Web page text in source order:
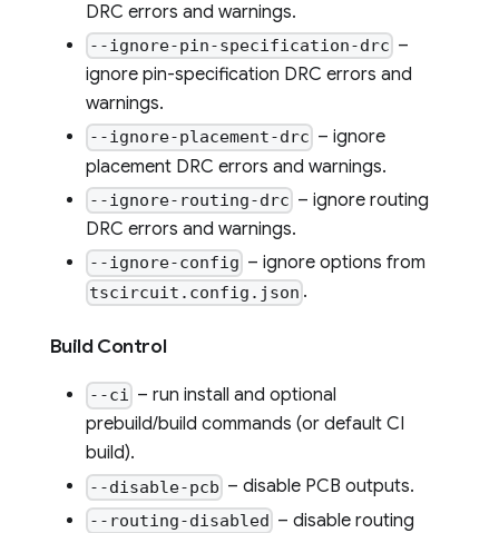
DRC errors and warnings.
--ignore-pin-specification-drc –
ignore pin-specification DRC errors and
warnings.
--ignore-placement-drc – ignore
placement DRC errors and warnings.
--ignore-routing-drc – ignore routing
DRC errors and warnings.
--ignore-config – ignore options from
tscircuit.config.json .
Build Control
--ci – run install and optional
prebuild/build commands (or default CI
build).
--disable-pcb – disable PCB outputs.
--routing-disabled – disable routing